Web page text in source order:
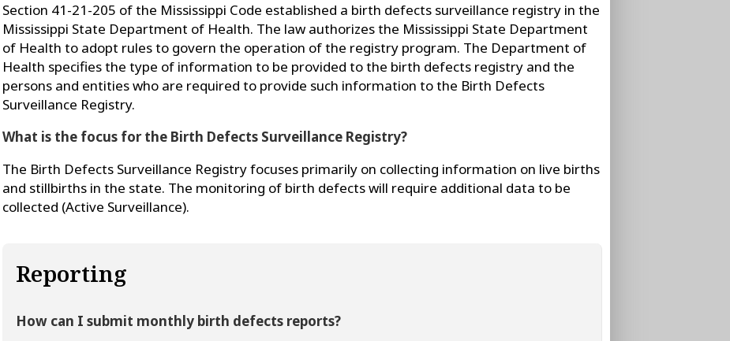
Section 41-21-205 of the Mississippi Code established a birth defects surveillance registry in the
Mississippi State Department of Health. The law authorizes the Mississippi State Department
of Health to adopt rules to govern the operation of the registry program. The Department of
Health specifies the type of information to be provided to the birth defects registry and the
persons and entities who are required to provide such information to the Birth Defects
Surveillance Registry.
What is the focus for the Birth Defects Surveillance Registry?
The Birth Defects Surveillance Registry focuses primarily on collecting information on live births
and stillbirths in the state. The monitoring of birth defects will require additional data to be
collected (Active Surveillance).
Reporting
How can I submit monthly birth defects reports?